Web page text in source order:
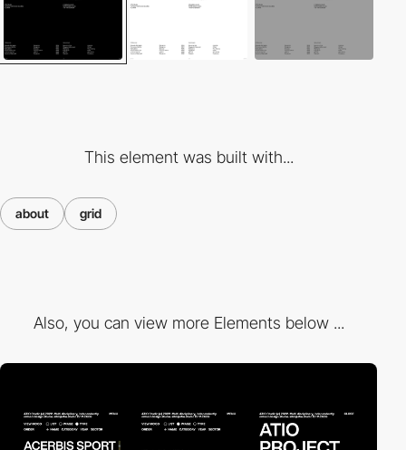
This element was built with...
about grid
Also, you can view more Elements below ...